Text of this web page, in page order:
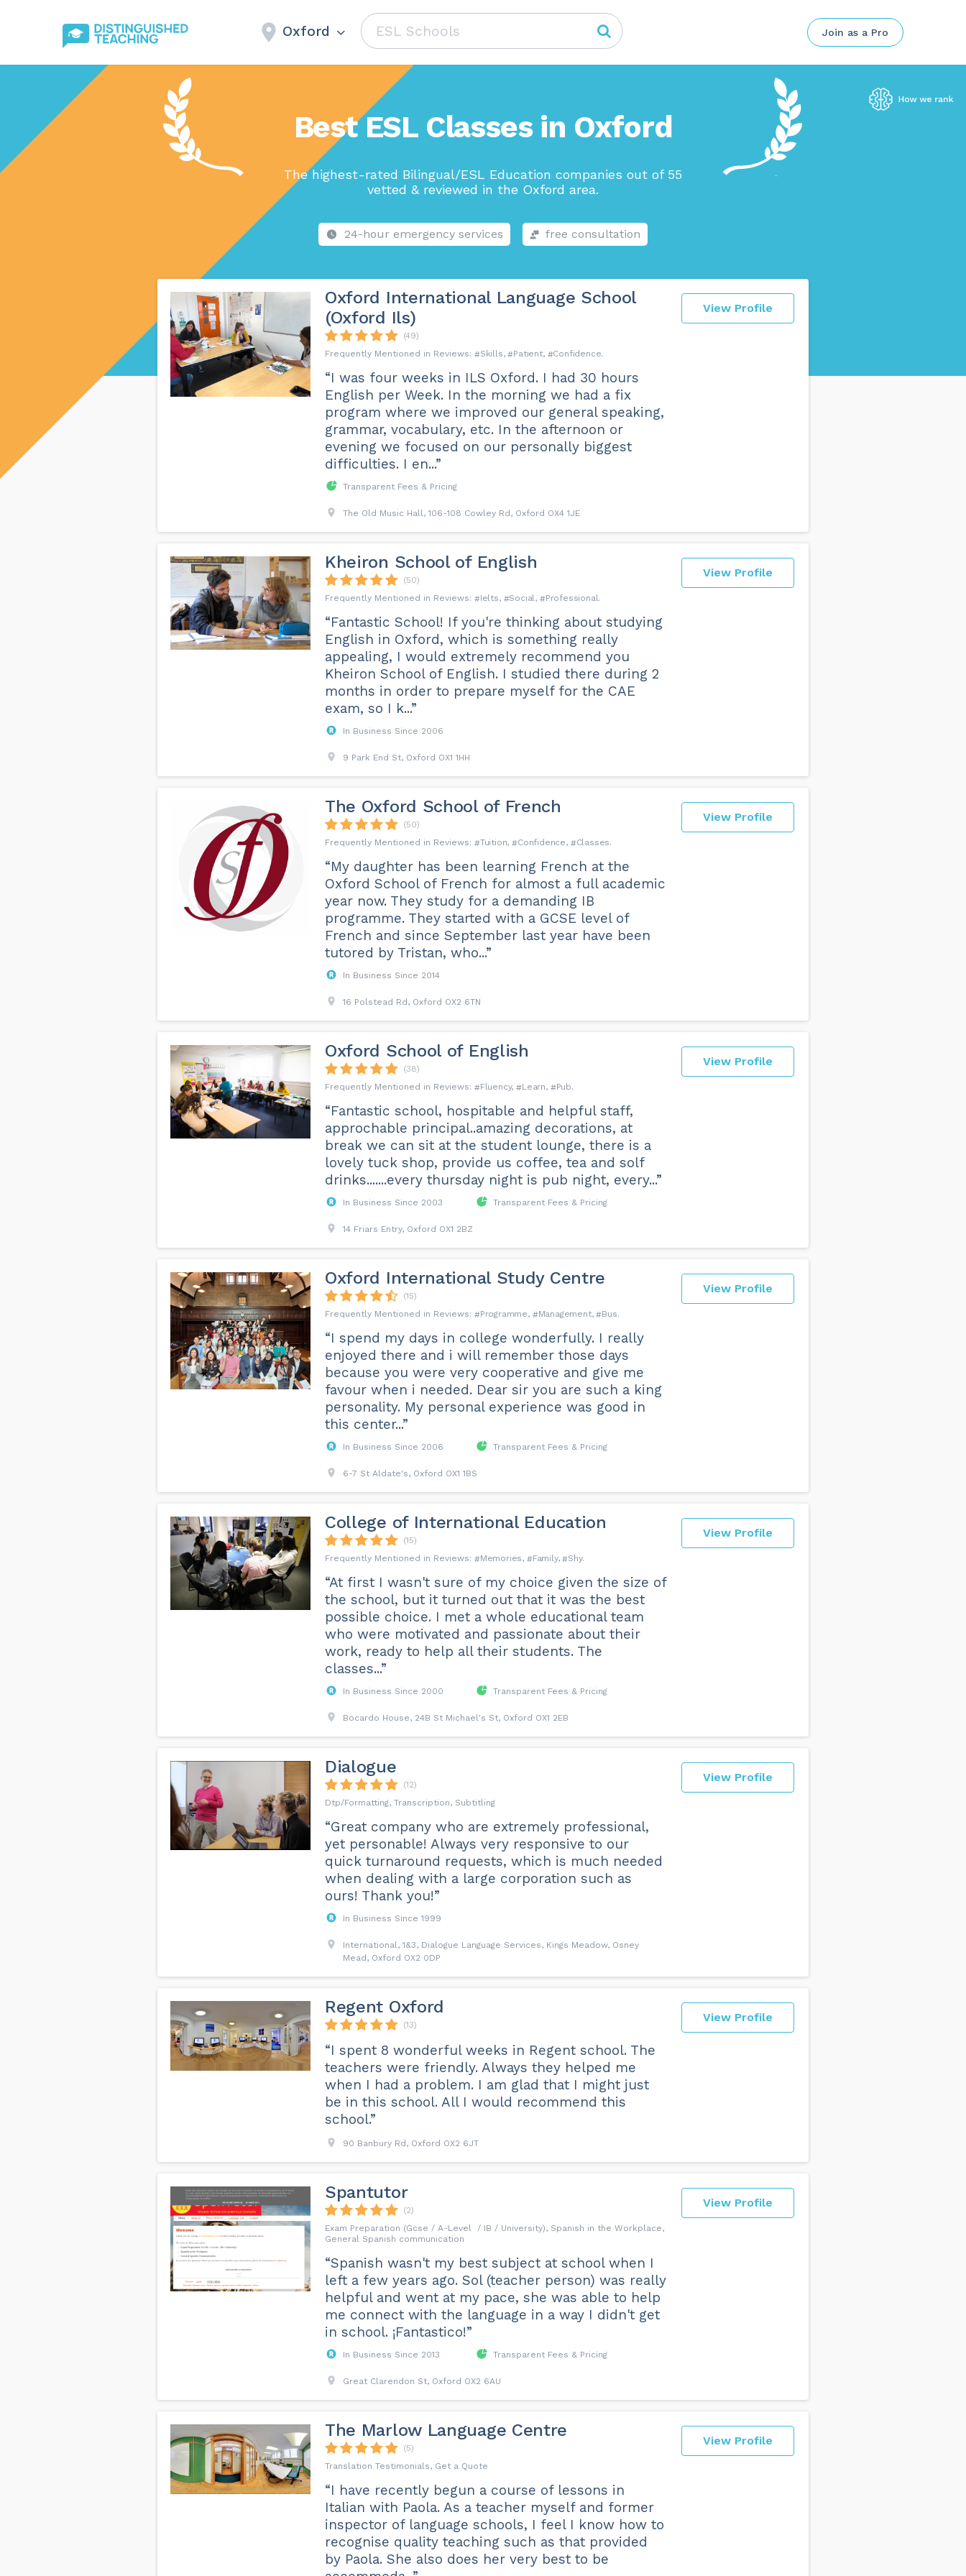
Oxford Join as a Pro
Best ESL Classes in Oxford
The highest-rated Bilingual/ESL Education companies out of 55
vetted & reviewed in the Oxford area.
24-hour emergency services free consultation
View Profile
Oxford International Language School
(Oxford Ils)
(49)
Skills
Patient Confidence
“I was four weeks in ILS Oxford. I had 30 hours
English per Week. In the morning we had a fix
program where we improved our general speaking,
grammar, vocabulary, etc. In the afternoon or
evening we focused on our personally biggest
difficulties. I en...”
Transparent Fees & Pricing
The Old Music Hall, 106-108 Cowley Rd, Oxford OX4 1JE
View Profile
Kheiron School of English
(50)
Ielts
Social Professional
“Fantastic School! If you're thinking about studying
English in Oxford, which is something really
appealing, I would extremely recommend you
Kheiron School of English. I studied there during 2
months in order to prepare myself for the CAE
exam, so I k...”
In Business Since 2006
9 Park End St, Oxford OX1 1HH
View Profile
The Oxford School of French
(50)
Tuition
Confidence Classes
“My daughter has been learning French at the
Oxford School of French for almost a full academic
year now. They study for a demanding IB
programme. They started with a GCSE level of
French and since September last year have been
tutored by Tristan, who...”
In Business Since 2014
16 Polstead Rd, Oxford OX2 6TN
View Profile
Oxford School of English
(38)
Fluency
Learn Pub
“Fantastic school, hospitable and helpful staff,
approchable principal..amazing decorations, at
break we can sit at the student lounge, there is a
lovely tuck shop, provide us coffee, tea and solf
drinks.......every thursday night is pub night, every...”
In Business Since 2003 Transparent Fees & Pricing
14 Friars Entry, Oxford OX1 2BZ
View Profile
Oxford International Study Centre
(15)
Programme
Management Bus
“I spend my days in college wonderfully. I really
enjoyed there and i will remember those days
because you were very cooperative and give me
favour when i needed. Dear sir you are such a king
personality. My personal experience was good in
this center...”
In Business Since 2006 Transparent Fees & Pricing
6-7 St Aldate's, Oxford OX1 1BS
View Profile
College of International Education
(15)
Memories
Family Shy
“At first I wasn't sure of my choice given the size of
the school, but it turned out that it was the best
possible choice. I met a whole educational team
who were motivated and passionate about their
work, ready to help all their students. The
classes...”
In Business Since 2000 Transparent Fees & Pricing
Bocardo House, 24B St Michael's St, Oxford OX1 2EB
View Profile
Dialogue
(12)
Dtp/Formatting, Transcription, Subtitling
“Great company who are extremely professional,
yet personable! Always very responsive to our
quick turnaround requests, which is much needed
when dealing with a large corporation such as
ours! Thank you!”
In Business Since 1999
International, 1&3, Dialogue Language Services, Kings Meadow, Osney
Mead, Oxford OX2 0DP
View Profile
Regent Oxford
(13)
“I spent 8 wonderful weeks in Regent school. The
teachers were friendly. Always they helped me
when I had a problem. I am glad that I might just
be in this school. All I would recommend this
school.”
90 Banbury Rd, Oxford OX2 6JT
View Profile
Spantutor
(2)
Exam Preparation (Gcse / A-Level / IB / University), Spanish in the Workplace,
General Spanish communication
“Spanish wasn't my best subject at school when I
left a few years ago. Sol (teacher person) was really
helpful and went at my pace, she was able to help
me connect with the language in a way I didn't get
in school. ¡Fantastico!”
In Business Since 2013 Transparent Fees & Pricing
Great Clarendon St, Oxford OX2 6AU
View Profile
The Marlow Language Centre
(5)
Translation Testimonials, Get a Quote
“I have recently begun a course of lessons in
Italian with Paola. As a teacher myself and former
inspector of language schools, I feel I know how to
recognise quality teaching such as that provided
by Paola. She also does her very best to be